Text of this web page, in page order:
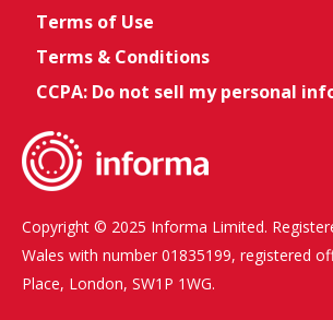
Terms of Use
Terms & Conditions
CCPA: Do not sell my personal
Copyright © 2025 Informa Limited.
Wales with number 01835199, registered
Place, London, SW1P 1WG.